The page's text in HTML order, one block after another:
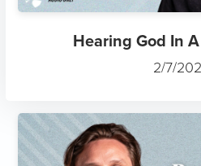
Hearing God In
2/7/